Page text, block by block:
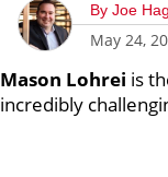
By Joe
May 24,
Mason Lohrei is
incredibly